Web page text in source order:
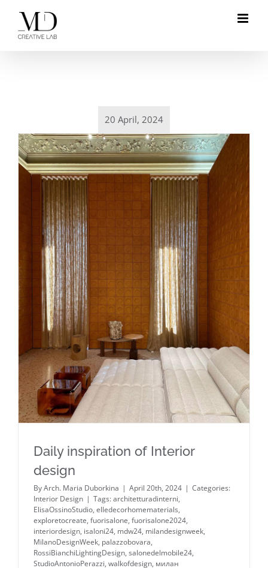
20 April, 2024
Daily inspiration of Interior design
Daily inspiration of Interior
design
ByArch. Maria Duborkina | April 20th, 2024 | Categories:
Interior Design | Tags:architetturadinterni,
ElisaOssinoStudio, elledecorhomematerials,
exploretocreate, fuorisalone, fuorisalone2024,
interiordesign, isaloni24, mdw24, milandesignweek,
MilanoDesignWeek, palazzobovara,
RossiBianchiLightingDesign, salonedelmobile24,
StudioAntonioPerazzi, walkofdesign, милан